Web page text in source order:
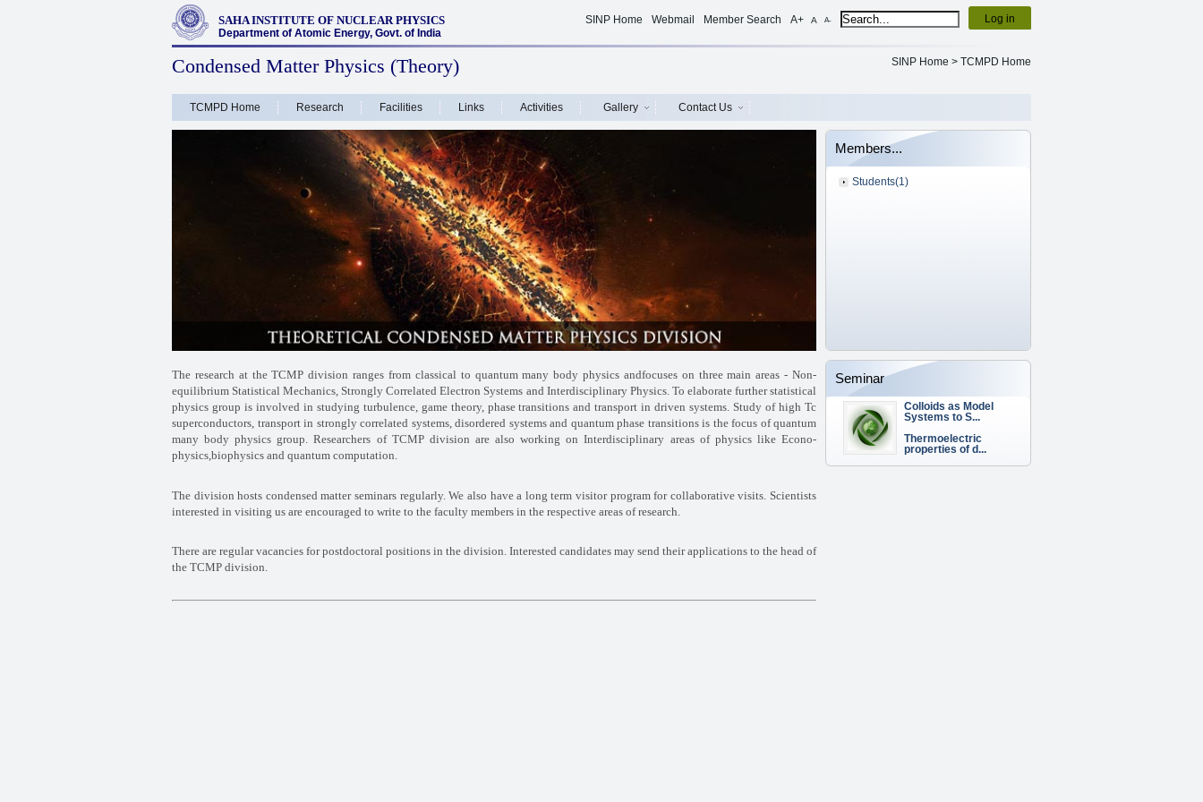
SAHA INSTITUTE OF NUCLEAR PHYSICS
Department of Atomic Energy, Govt. of India
SINP Home Webmail Member Search A+ A A- Log in
Condensed Matter Physics (Theory) SINP Home > TCMPD Home
TCMPD Home Research Facilities Links Activities Gallery Contact Us
The research at the TCMP division ranges from classical to quantum many body physics andfocuses on three main areas - Non-
equilibrium Statistical Mechanics, Strongly Correlated Electron Systems and Interdisciplinary Physics. To elaborate further statistical
physics group is involved in studying turbulence, game theory, phase transitions and transport in driven systems. Study of highTc
superconductors, transport in strongly correlated systems, disordered systems and quantum phase transitions is the focus of quantum
many body physics group. Researchers of TCMP division are also working on Interdisciplinary areas of physics like Econo-
physics,biophysics and quantum computation.
The division hosts condensed matter seminars regularly. We also have a long term visitor programfor collaborative visits. Scientists
interested in visiting us are encouraged to write to the faculty members in the respective areas of research.
There are regular vacancies for postdoctoral positions in the division. Interested candidates may send their applications to the head of
the TCMP division.
Members...
Students(1)
Seminar
Colloids as Model
Systems to S...
Thermoelectric
properties of d...